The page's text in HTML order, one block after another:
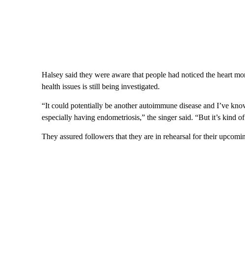
Halsey said they were aware that people had noticed the heart
health issues is still being investigated.
“It could potentially be another autoimmune disease and I’ve
especially having endometriosis,” the singer said. “But it’s kind
They assured followers that they are in rehearsal for their